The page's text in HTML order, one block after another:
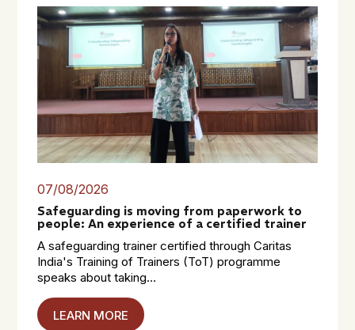
07/08/2026
Safeguarding is moving from paperwork to
people: An experience of a certified trainer
A safeguarding trainer certified through Caritas
India's Training of Trainers (ToT) programme
speaks about taking...
LEARN MORE